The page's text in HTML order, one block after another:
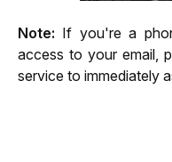
Note: If you're a
access to your email,
service to immediately